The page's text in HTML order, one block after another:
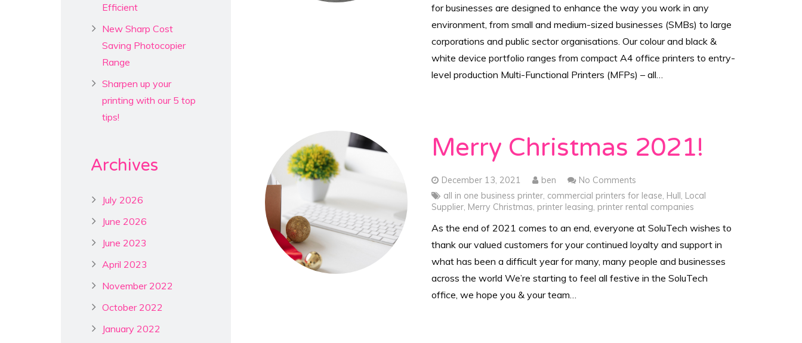
for businesses are designed to enhance the way you work in any
environment, from small and medium-sized businesses (SMBs) to large
corporations and public sector organisations. Our colour and black &
white device portfolio ranges from compact A4 office printers to entry-
level production Multi-Functional Printers (MFPs) – all…
Merry Christmas 2021!
December 13, 2021 ben
No Comments
all in one business printer commercial printers for lease Hull Local
Supplier Merry Christmas ,printer leasing ,printer rental companies
As the end of 2021 comes to an end, everyone at SoluTech wishes to
thank our valued customers for your continued loyalty and support in
what has been a difficult year for many, many people and businesses
across the world We’re starting to feel all festive in the SoluTech
office, we hope you & your team…
Efficient
New Sharp Cost
Saving Photocopier
Range
Sharpen up your
printing with our 5 top
tips!
Archives
July 2026
June 2026
June 2023
April 2023
November 2022
October 2022
January 2022